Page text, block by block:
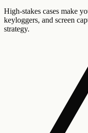
High-stakes cases make
keyloggers, and screen
strategy.